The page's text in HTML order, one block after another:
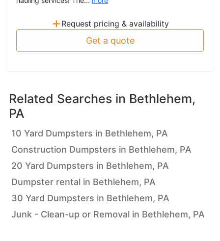
+ Request pricing & availability
Get a quote
Related Searches in Bethlehem,
PA
10 Yard Dumpsters in Bethlehem, PA
Construction Dumpsters in Bethlehem, PA
20 Yard Dumpsters in Bethlehem, PA
Dumpster rental in Bethlehem, PA
30 Yard Dumpsters in Bethlehem, PA
Junk - Clean-up or Removal in Bethlehem, PA